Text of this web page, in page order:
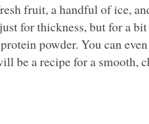
fruit, a handful of ice,
for thickness, but for a
powder. You can
be a recipe for a smooth,